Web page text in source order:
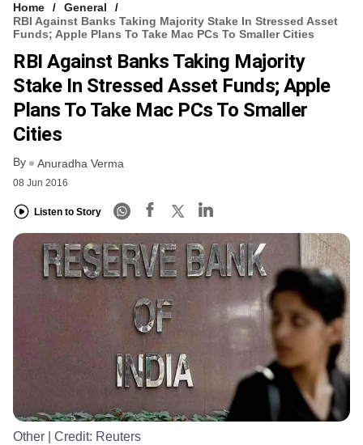
Home
General
RBI Against Banks Taking Majority Stake In Stressed Asset
Funds; Apple Plans To Take Mac PCs To Smaller Cities
RBI Against Banks Taking Majority
Stake In Stressed Asset Funds; Apple
Plans To Take Mac PCs To Smaller
Cities
By Anuradha Verma
08 Jun 2016
Listen to Story
Other | Credit: Reuters